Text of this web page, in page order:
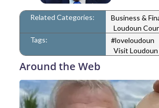
Related Categories: Business &
Loudoun
Tags:
#loveloudoun
Visit
Around the Web